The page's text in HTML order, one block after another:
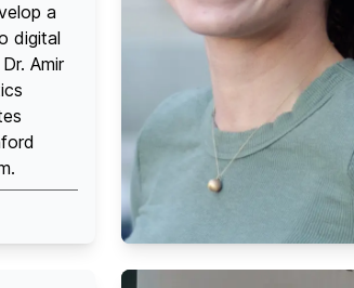
a
digital
Amir